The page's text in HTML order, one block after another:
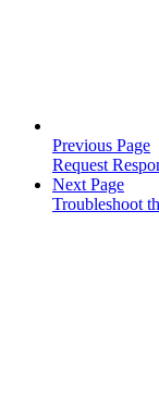
Previous Page
Request
Next Page
Troubleshoot